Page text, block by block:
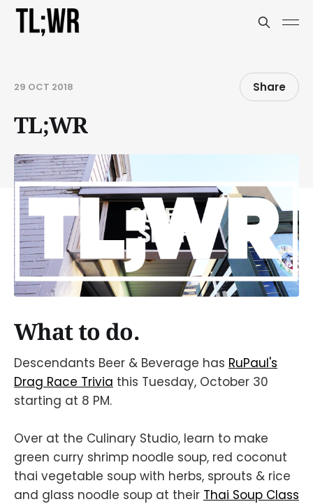
29 OCT 2018 Share
TL;WR
What to do.
Descendants Beer & Beverage has RuPaul's
Drag Race Trivia this Tuesday, October 30
starting at 8 PM.
Over at the Culinary Studio, learn to make
green curry shrimp noodle soup, red coconut
thai vegetable soup with herbs, sprouts & rice
and glass noodle soup at their Thai Soup Class